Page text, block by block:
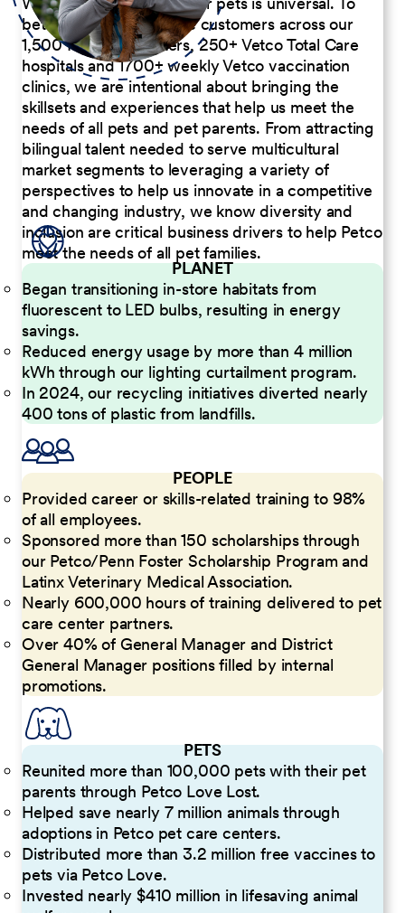
better serve our diverse customers across our
1,500 Pet Care Centers, 250+ Vetco Total Care
hospitals and 1700+ weekly Vetco vaccination
clinics, we are intentional about bringing the
skillsets and experiences that help us meet the
needs of all pets and pet parents. From attracting
bilingual talent needed to serve multicultural
market segments to leveraging a variety of
perspectives to help us innovate in a competitive
and changing industry, we know diversity and
inclusion are critical business drivers to help Petco
meet the needs of all pet families.
PLANET
Began transitioning in-store habitats from
fluorescent to LED bulbs, resulting in energy
savings.
Reduced energy usage by more than 4 million
kWh through our lighting curtailment program.
In 2024, our recycling initiatives diverted nearly
400 tons of plastic from landfills.
PEOPLE
Provided career or skills-related training to 98%
of all employees.
Sponsored more than 150 scholarships through
our Petco/Penn Foster Scholarship Program and
Latinx Veterinary Medical Association.
Nearly 600,000 hours of training delivered to pet
care center partners.
Over 40% of General Manager and District
General Manager positions filled by internal
promotions.
PETS
Reunited more than 100,000 pets with their pet
parents through Petco Love Lost.
Helped save nearly 7 million animals through
adoptions in Petco pet care centers.
Distributed more than 3.2 million free vaccines to
pets via Petco Love.
Invested nearly $410 million in lifesaving animal